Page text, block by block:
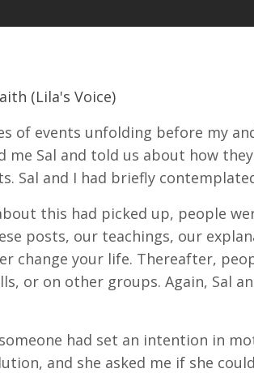
(Lila's Voice)
of events unfolding before my
me Sal and told us about how
Sal and I had briefly
this had picked up, people
posts, our teachings, our
change your life. Thereafter,
or on other groups. Again, Sal
had set an intention in
and she asked me if she